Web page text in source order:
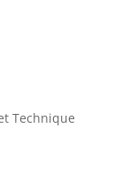
Technique